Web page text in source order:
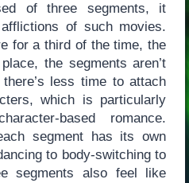
of three segments, it
of such movies.
for a third of the time, the
the segments aren’t
less time to attach
which is particularly
based romance.
segment has its own
to body-switching to
segments also feel like